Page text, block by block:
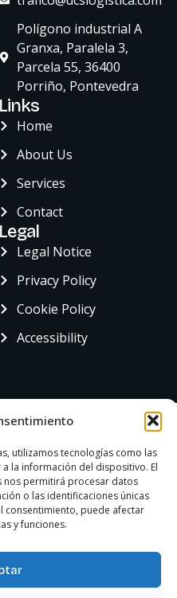
utilizamos tecnologías como las
la información del dispositivo. El
nos permitirá procesar datos
o las identificaciones únicas
consentimiento, puede afectar
y funciones.
Links
Home
About Us
Services
Contact
Legal
Legal Notice
Privacy Policy
Cookie Policy
Accessibility
Polígono industrial A
Granxa, Paralela 3,
Parcela 55, 36400
Porriño, Pontevedra